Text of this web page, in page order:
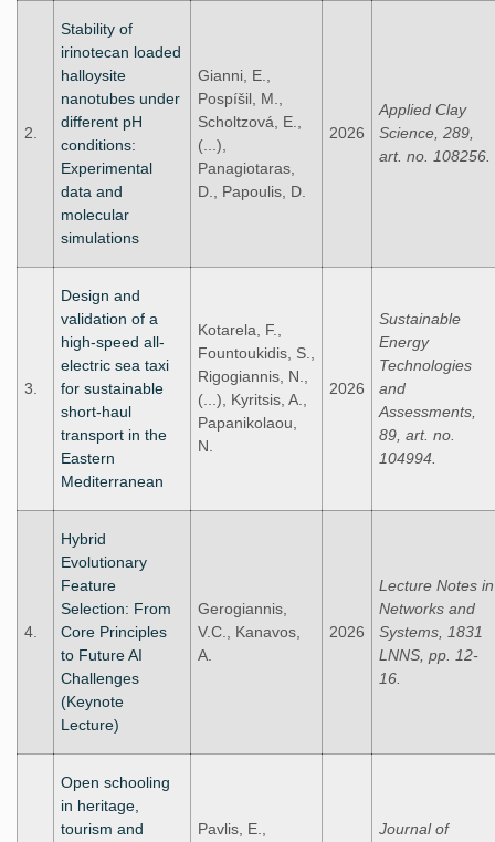
2.
Stability of
irinotecan loaded
halloysite
nanotubes under
different pH
conditions:
Experimental
data and
molecular
simulations
Gianni, E.,
Pospíšil, M.,
Scholtzová, E.,
(...),
Panagiotaras,
D., Papoulis, D.
2026
Applied Clay
Science, 289,
art. no. 108256.
3.
Design and
validation of a
high-speed all-
electric sea taxi
for sustainable
short-haul
transport in the
Eastern
Mediterranean
Kotarela, F.,
Fountoukidis, S.,
Rigogiannis, N.,
(...), Kyritsis, A.,
Papanikolaou,
N.
2026
Sustainable
Energy
Technologies
and
Assessments,
89, art. no.
104994.
4.
Hybrid
Evolutionary
Feature
Selection: From
Core Principles
to Future AI
Challenges
(Keynote
Lecture)
Gerogiannis,
V.C., Kanavos,
A.
2026
Lecture Notes in
Networks and
Systems, 1831
LNNS, pp. 12-
16.
Open schooling
in heritage,
tourism and
Pavlis, E.,
Journal of